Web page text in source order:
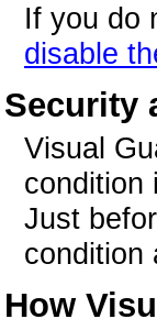
If you do
disable
Security
Visual
condition
Just
condition
How